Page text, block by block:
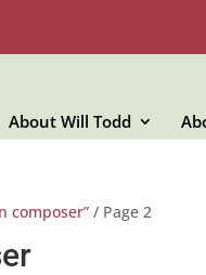
About Will Todd
composer” / Page 2